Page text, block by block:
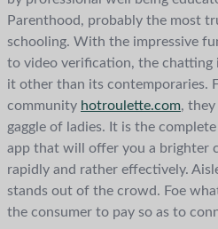
Parenthood, probably the most
schooling. With the impressive
to video verification, the chatting
it other than its contemporaries.
community hotroulette.com,
gaggle of ladies. It is the
app that will offer you a brighter
rapidly and rather effectively.
stands out of the crowd. Foe
the consumer to pay so as to